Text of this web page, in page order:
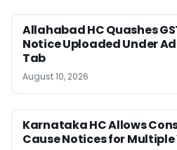
Allahabad HC Quashes
Notice Uploaded Under
Tab
August 10, 2026
Karnataka HC Allows
Cause Notices for Multiple